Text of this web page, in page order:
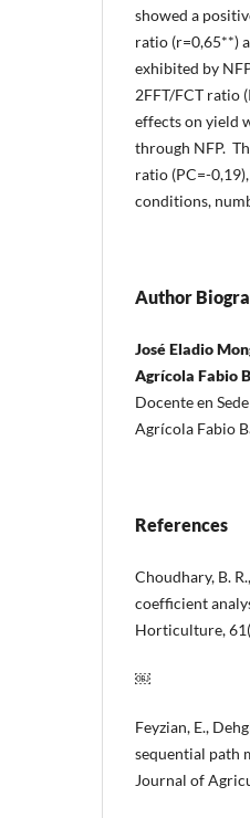
showed a
ratio (r=0,65**)
exhibited by
2FFT/FCT ratio
effects on yield
through NFP.
ratio (PC=-
conditions,
Author
José Eladio
Agrícola Fabio
Docente en
Agrícola Fabio
References
Choudhary, B.
coefficient
Horticulture,
￼
Feyzian, E.,
sequential path
Journal of